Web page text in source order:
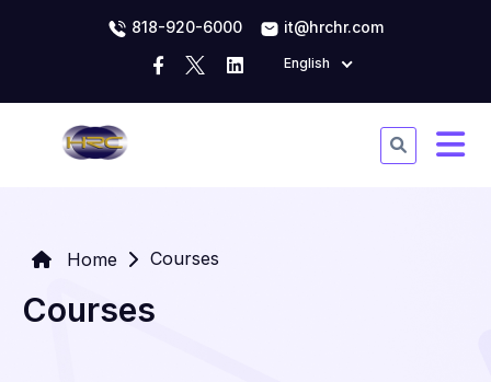
818-920-6000 it@hrchr.com
English
Home Courses
Courses